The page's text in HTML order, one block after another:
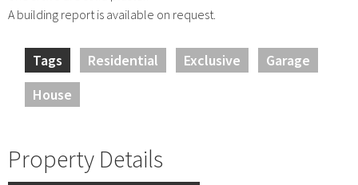
A building report is available on request.
Tags Residential Exclusive
Garage
House
Property Details